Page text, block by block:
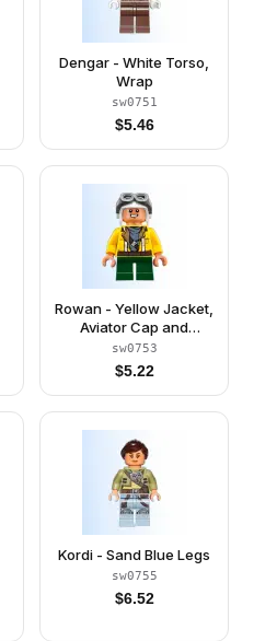
Dengar - White Torso,
Wrap
sw0751
$5.46
Rowan - Yellow Jacket,
Aviator Cap and
Goggles
sw0753
$5.22
Kordi - Sand Blue Legs
sw0755
$6.52